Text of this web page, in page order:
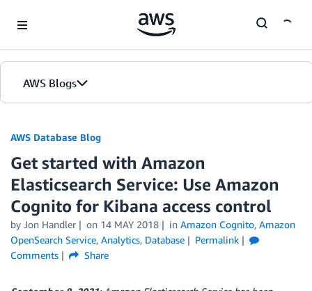
AWS Blogs
AWS Database Blog
Get started with Amazon
Elasticsearch Service: Use Amazon
Cognito for Kibana access control
by Jon Handler on 14 MAY 2018 in Amazon Cognito, Amazon
OpenSearch Service, Analytics, Database
Permalink
Comments
Share